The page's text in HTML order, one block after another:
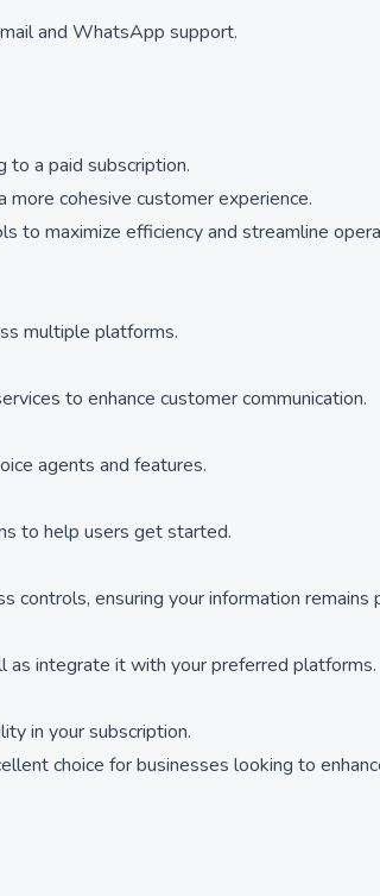
and WhatsApp support.
to a paid subscription.
cohesive customer experience.
to maximize efficiency and streamline
multiple platforms.
to enhance customer communication.
agents and features.
to help users get started.
controls, ensuring your information remains
as integrate it with your preferred platforms.
in your subscription.
choice for businesses looking to